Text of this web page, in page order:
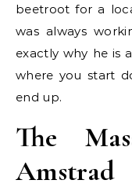
beetroot for a
was always
exactly why he is
where you start
end up.
The
Amstrad